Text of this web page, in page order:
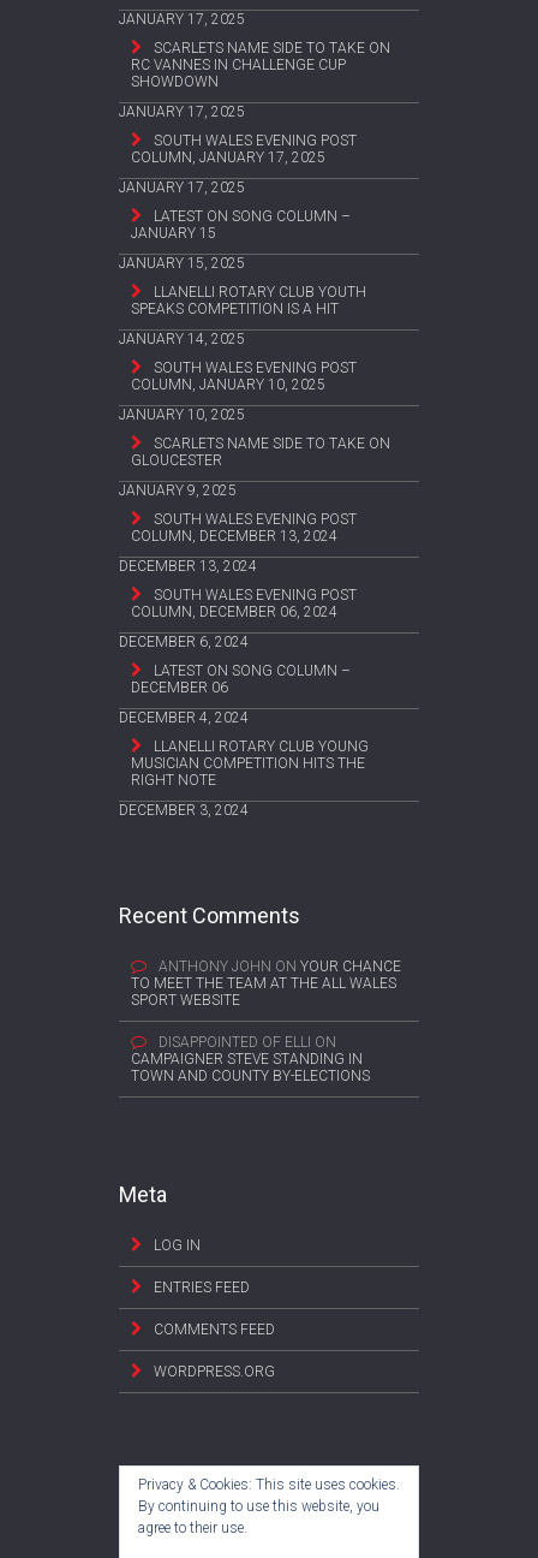
JANUARY 17, 2025
SCARLETS NAME SIDE TO TAKE ON
RC VANNES IN CHALLENGE CUP
SHOWDOWN
JANUARY 17, 2025
SOUTH WALES EVENING POST
COLUMN, JANUARY 17, 2025
JANUARY 17, 2025
LATEST ON SONG COLUMN –
JANUARY 15
JANUARY 15, 2025
LLANELLI ROTARY CLUB YOUTH
SPEAKS COMPETITION IS A HIT
JANUARY 14, 2025
SOUTH WALES EVENING POST
COLUMN, JANUARY 10, 2025
JANUARY 10, 2025
SCARLETS NAME SIDE TO TAKE ON
GLOUCESTER
JANUARY 9, 2025
SOUTH WALES EVENING POST
COLUMN, DECEMBER 13, 2024
DECEMBER 13, 2024
SOUTH WALES EVENING POST
COLUMN, DECEMBER 06, 2024
DECEMBER 6, 2024
LATEST ON SONG COLUMN –
DECEMBER 06
DECEMBER 4, 2024
LLANELLI ROTARY CLUB YOUNG
MUSICIAN COMPETITION HITS THE
RIGHT NOTE
DECEMBER 3, 2024
Recent Comments
ANTHONY JOHN ON YOUR CHANCE
TO MEET THE TEAM AT THE ALL WALES
SPORT WEBSITE
DISAPPOINTED OF ELLI ON
CAMPAIGNER STEVE STANDING IN
TOWN AND COUNTY BY-ELECTIONS
Meta
LOG IN
ENTRIES FEED
COMMENTS FEED
WORDPRESS.ORG
Privacy & Cookies: This site uses cookies.
By continuing to use this website, you
agree to their use.